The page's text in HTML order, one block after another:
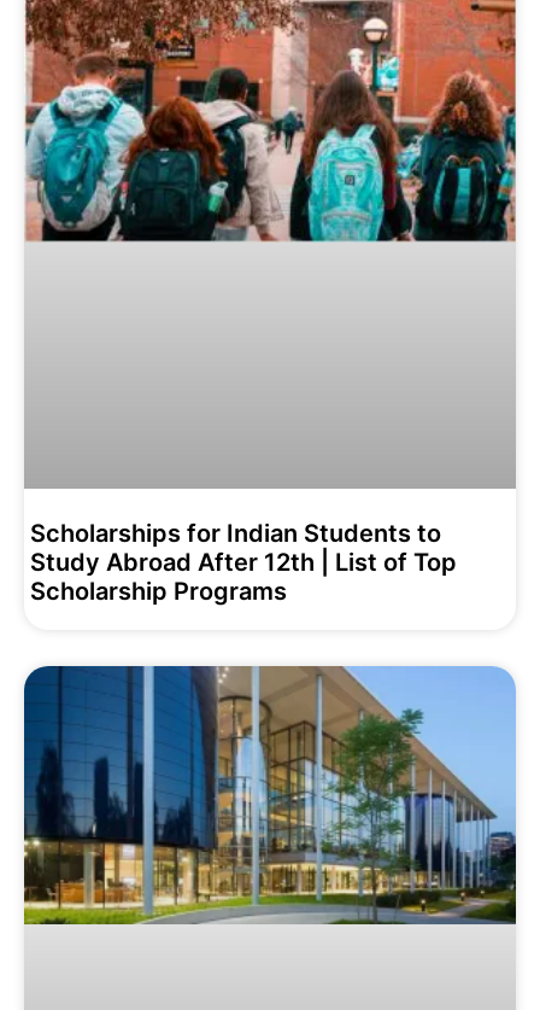
Scholarships for Indian Students to
Study Abroad After 12th | List of Top
Scholarship Programs